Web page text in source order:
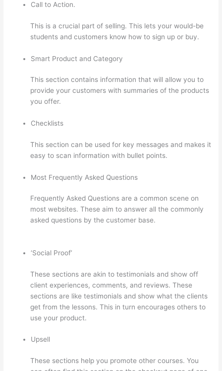
Call to Action.
This is a crucial part of selling. This lets your would-be
students and customers know how to sign up or buy.
Smart Product and Category
This section contains information that will allow you to
provide your customers with summaries of the products
you offer.
Checklists
This section can be used for key messages and makes it
easy to scan information with bullet points.
Most Frequently Asked Questions
Frequently Asked Questions are a common scene on
most websites. These aim to answer all the commonly
asked questions by the customer base.
‘Social Proof’
These sections are akin to testimonials and show off
client experiences, comments, and reviews. These
sections are like testimonials and show what the clients
get from the lessons. This in turn encourages others to
use your product.
Upsell
These sections help you promote other courses. You